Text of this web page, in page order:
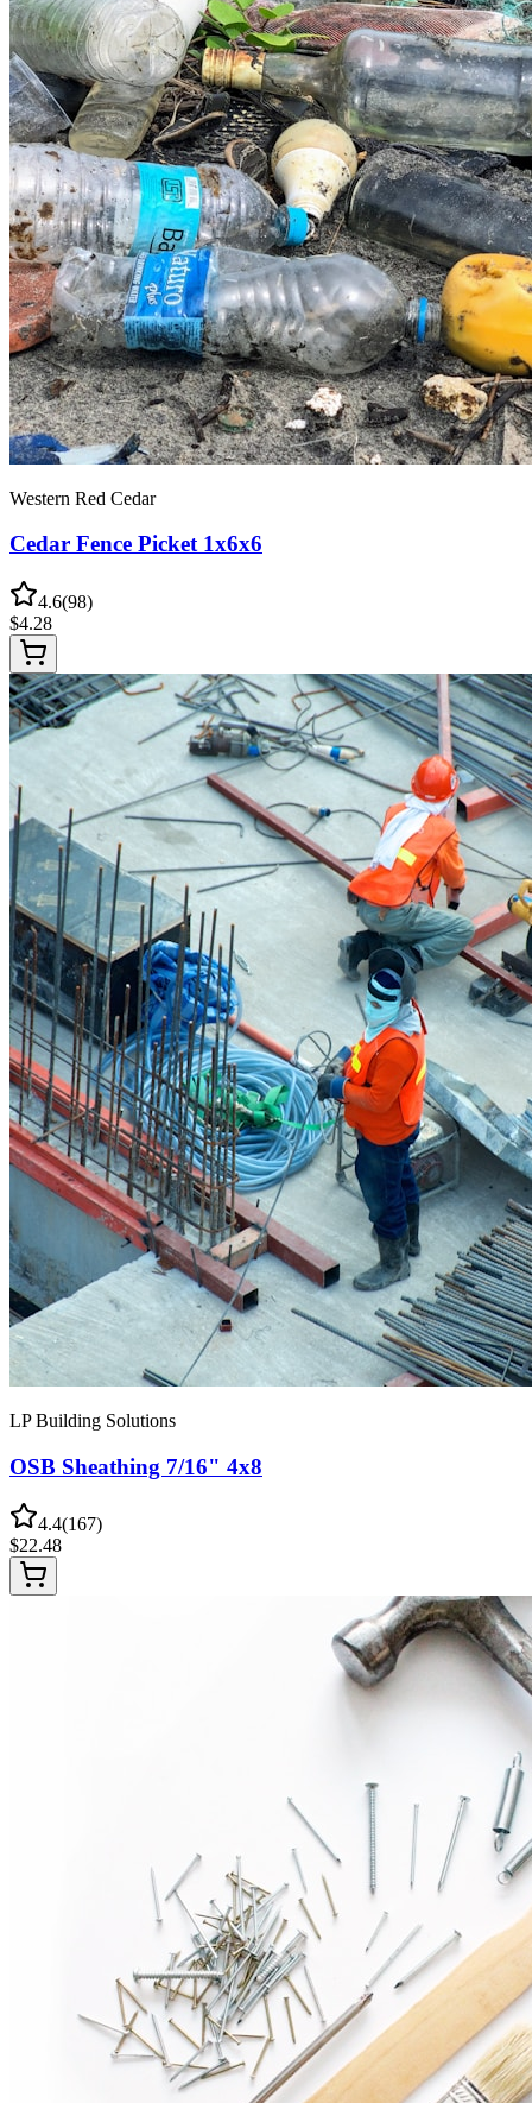
Western Red Cedar
Cedar Fence Picket 1x6x6
4.6(98)
$4.28
LP Building Solutions
OSB Sheathing 7/16" 4x8
4.4(167)
$22.48